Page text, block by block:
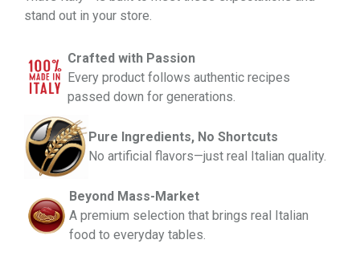
stand out in your store.
Crafted with Passion
Every product follows authentic recipes
passed down for generations.
Pure Ingredients, No Shortcuts
No artificial flavors—just real Italian quality.
Beyond Mass-Market
A premium selection that brings real Italian
food to everyday tables.